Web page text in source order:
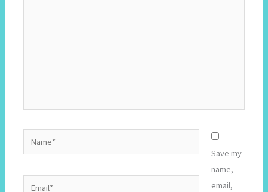
Save my
name,
email,